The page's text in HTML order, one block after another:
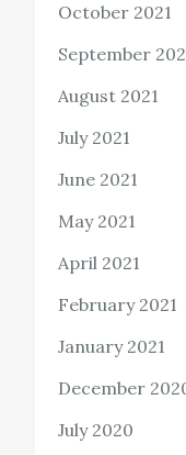
October 2021
September
August 2021
July 2021
June 2021
May 2021
April 2021
February 2021
January 2021
December
July 2020